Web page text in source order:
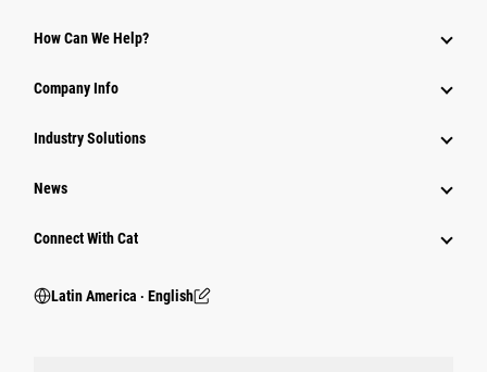
How Can We Help?
Company Info
Industry Solutions
News
Connect With Cat
Latin America ‧ English